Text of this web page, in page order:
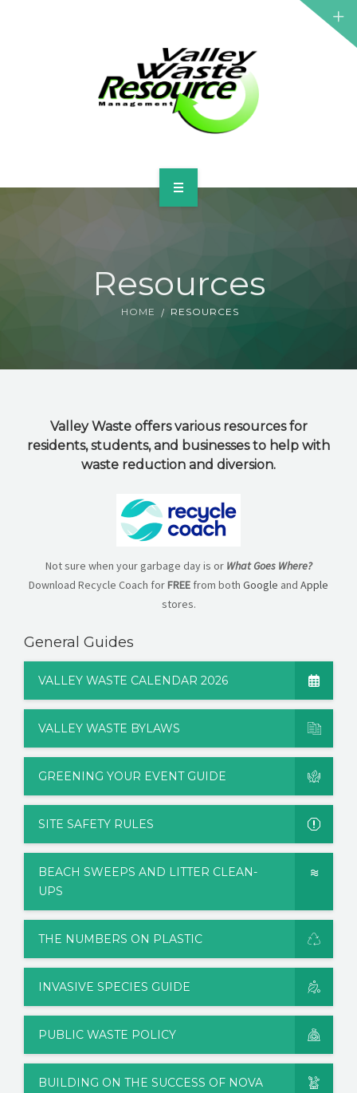
WASTE INFORMATION
CONTACT US
Resources
HOME RESOURCES
Valley Waste offers various resources for
residents, students, and businesses to help with
waste reduction and diversion.
Not sure when your garbage day is or What Goes Where?
Download Recycle Coach forFREE from both Google and Apple
stores.
General Guides
VALLEY WASTE CALENDAR 2026
VALLEY WASTE BYLAWS
GREENING YOUR EVENT GUIDE
SITE SAFETY RULES
BEACH SWEEPS AND LITTER CLEAN-
UPS
THE NUMBERS ON PLASTIC
INVASIVE SPECIES GUIDE
PUBLIC WASTE POLICY
BUILDING ON THE SUCCESS OF NOVA